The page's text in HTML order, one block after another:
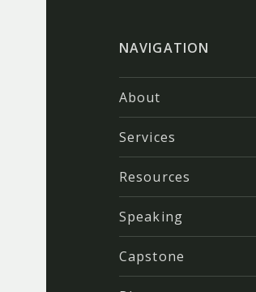
NAVIGATION
About
Services
Resources
Speaking
Capstone